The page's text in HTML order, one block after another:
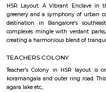
HSR Layout has several sectors.
the posh locality of Bangalore
with this HSR has some famous
Market Square Mall, Bangalore
Lounge, House of Common,
Gastropub, Lounge 189 and
visit these places. As a
accommodation based on